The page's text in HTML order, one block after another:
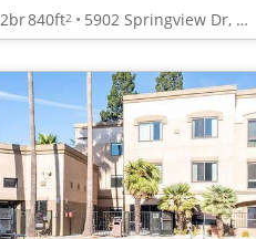
2br840ft2 5902 Springview Dr, Rocklin, CA